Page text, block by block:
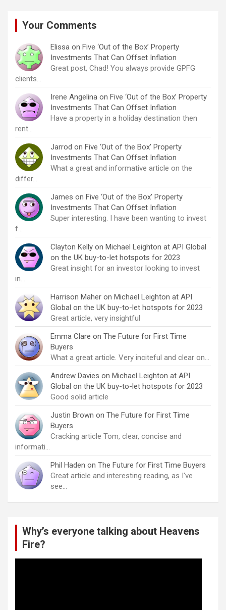
Your Comments
Elissa on Five ‘Out of the Box’ Property
Investments That Can Offset Inflation
Great post, Chad! You always provide GPFG
clients…
Irene Angelina on Five ‘Out of the Box’ Property
Investments That Can Offset Inflation
Have a property in a holiday destination then
rent…
Jarrod on Five ‘Out of the Box’ Property
Investments That Can Offset Inflation
What a great and informative article on the
differ…
James on Five ‘Out of the Box’ Property
Investments That Can Offset Inflation
Super interesting. I have been wanting to invest
f…
Clayton Kelly on Michael Leighton at API Global
on the UK buy-to-let hotspots for 2023
Great insight for an investor looking to invest
in…
Harrison Maher on Michael Leighton at API
Global on the UK buy-to-let hotspots for 2023
Great article, very insightful
Emma Clare on The Future for First Time
Buyers
What a great article. Very inciteful and clear on…
Andrew Davies on Michael Leighton at API
Global on the UK buy-to-let hotspots for 2023
Good solid article
Justin Brown on The Future for First Time
Buyers
Cracking article Tom, clear, concise and
informati…
Phil Haden on The Future for First Time Buyers
Great article and interesting reading, as I've
see…
Why’s everyone talking about Heavens
Fire?